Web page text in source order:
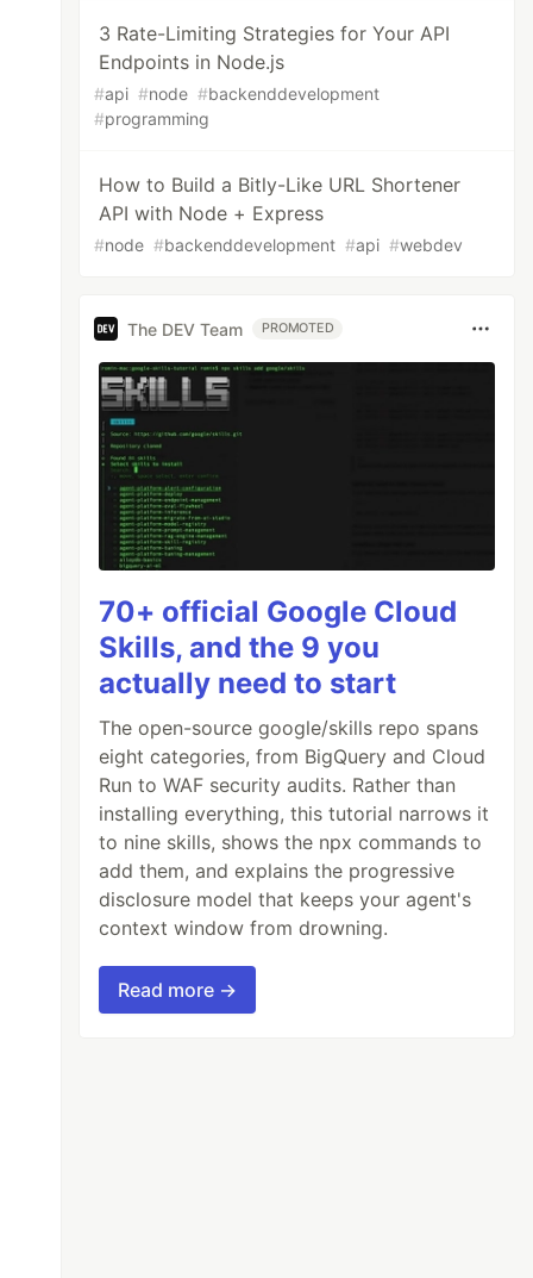
3 Rate-Limiting Strategies for Your API
Endpoints in Node.js
#api #node #backenddevelopment
#programming
How to Build a Bitly-Like URL Shortener
API with Node + Express
#node #backenddevelopment #api #webdev
The DEV Team PROMOTED
70+ official Google Cloud
Skills, and the 9 you
actually need to start
The open-source google/skills repo spans
eight categories, from BigQuery and Cloud
Run to WAF security audits. Rather than
installing everything, this tutorial narrows it
to nine skills, shows the npx commands to
add them, and explains the progressive
disclosure model that keeps your agent's
context window from drowning.
Read more →